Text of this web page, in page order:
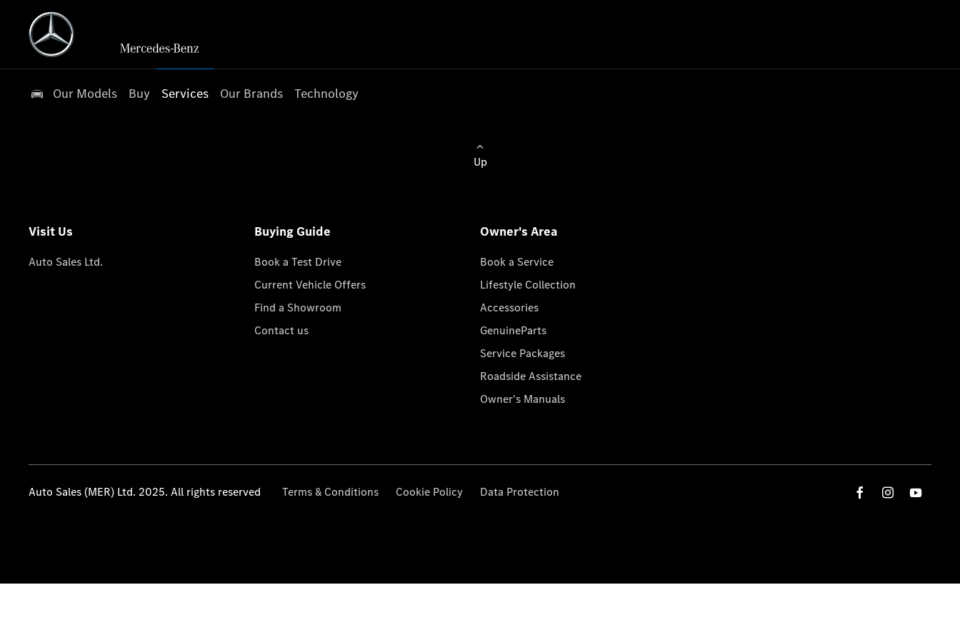
Our Models Buy Services Our Brands Technology
Up
Visit Us
Auto Sales Ltd.
Buying Guide
Book a Test Drive
Current Vehicle Offers
Find a Showroom
Contact us
Owner's Area
Book a Service
Lifestyle Collection
Accessories
GenuineParts
Service Packages
Roadside Assistance
Owner's Manuals
Auto Sales (MER) Ltd. 2025. All rights reserved Terms & Conditions Cookie Policy Data Protection